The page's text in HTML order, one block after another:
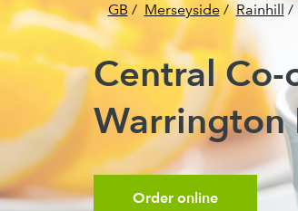
GB / Merseyside / Rainhill /
Central
Warrington
Order online